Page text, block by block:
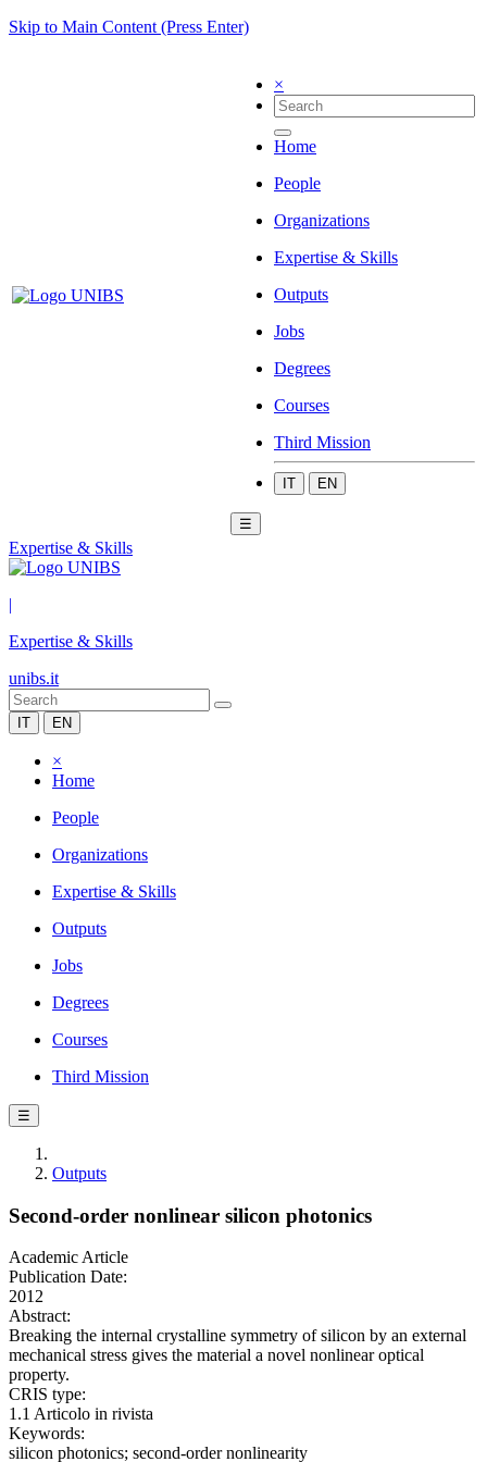
Skip to Main Content (Press Enter)
×
Home
People
Organizations
Expertise & Skills
Outputs
Jobs
Degrees
Courses
Third Mission
IT EN
☰
Expertise & Skills
|
Expertise & Skills
unibs.it
IT EN
×
Home
People
Organizations
Expertise & Skills
Outputs
Jobs
Degrees
Courses
Third Mission
☰
Outputs
Second-order nonlinear silicon photonics
Academic Article
Publication Date:
2012
Abstract:
Breaking the internal crystalline symmetry of silicon by an external
mechanical stress gives the material a novel nonlinear optical
property.
CRIS type:
1.1 Articolo in rivista
Keywords:
silicon photonics; second-order nonlinearity